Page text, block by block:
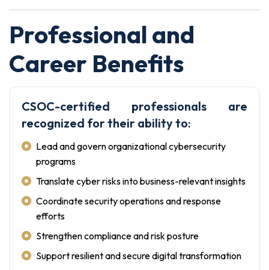
Professional and
Career Benefits
CSOC-certified professionals are
recognized for their ability to:
Lead and govern organizational cybersecurity
programs
Translate cyber risks into business-relevant insights
Coordinate security operations and response
efforts
Strengthen compliance and risk posture
Support resilient and secure digital transformation